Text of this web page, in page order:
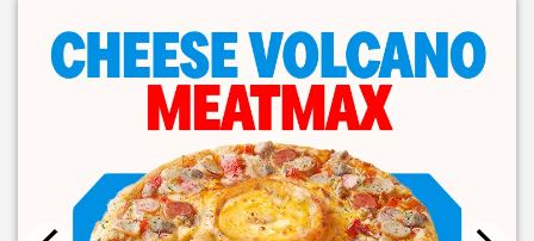
BEST SELLER